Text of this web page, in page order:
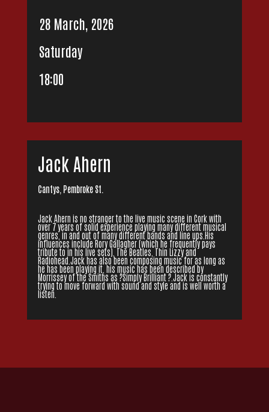
28 March, 2026
Saturday
18:00
Jack Ahern
Cantys, Pembroke St.
Jack Ahern is no stranger to the live music scene in Cork with
over 7 years of solid experience playing many different musical
genres, in and out of many different bands and line ups.His
influences include Rory Gallagher (which he frequently pays
tribute to in his live sets), The Beatles, Thin Lizzy and
Radiohead.Jack has also been composing music for as long as
he has been playing it, his music has been described by
Morrissey of the Smiths as ?Simply Brilliant ?.Jack is constantly
trying to move forward with sound and style and is well worth a
listen.